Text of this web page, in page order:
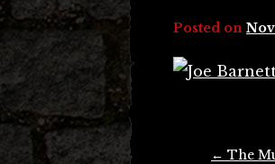
Posted on
← The